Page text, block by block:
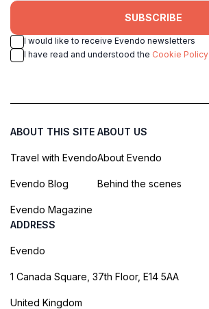
SUBSCRIBE
I would like to receive Evendo newsletters
I have read and understood the Cookie Policy
ABOUT THIS SITE
Travel with Evendo
Evendo Blog
Evendo Magazine
ABOUT US
About Evendo
Behind the scenes
ADDRESS
Evendo
1 Canada Square, 37th Floor, E14 5AA
United Kingdom